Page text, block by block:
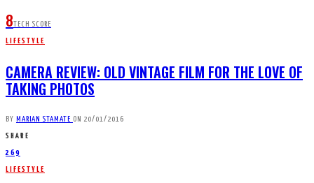
8TECH SCORE
LIFESTYLE
CAMERA REVIEW: OLD VINTAGE FILM FOR THE LOVE OF
TAKING PHOTOS
BY MARIAN STAMATE ON 20/01/2016
SHARE
269
LIFESTYLE